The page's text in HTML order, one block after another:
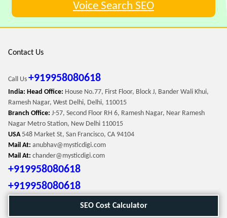
Voice Search SEO
Contact Us
Call Us +919958080618
India: Head Office: House No.77, First Floor, Block J, Bander Wali Khui,
Ramesh Nagar, West Delhi, Delhi, 110015
Branch Office: J-57, Second Floor RH 6, Ramesh Nagar, Near Ramesh
Nagar Metro Station, New Delhi 110015
USA548 Market St, San Francisco, CA 94104
Mail At: anubhav@mysticdigi.com
Mail At: chander@mysticdigi.com
+919958080618
+919958080618
SEO Cost Calculator